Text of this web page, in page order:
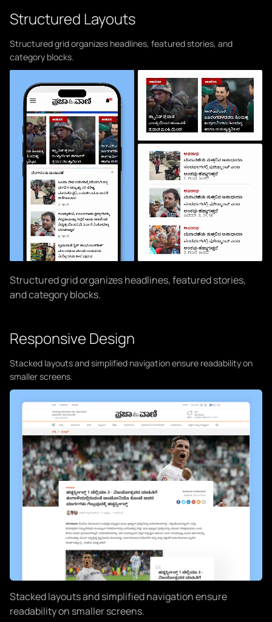
Structured Layouts
Structured grid organizes headlines, featured stories, and
category blocks.
Structured grid organizes headlines, featured stories,
and category blocks.
Responsive Design
Stacked layouts and simplified navigation ensure readability on
smaller screens.
Stacked layouts and simplified navigation ensure
readability on smaller screens.